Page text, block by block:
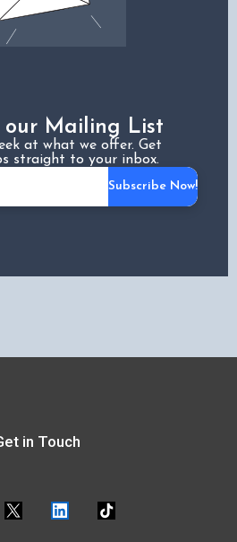
our Mailing List
at what we offer. Get
straight to your inbox.
Subscribe Now!
in Touch